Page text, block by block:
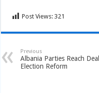
Post Views: 321
Previous
Albania Parties Reach
Election Reform